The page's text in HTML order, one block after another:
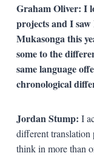
Graham Oliver: I
projects and I
Mukasonga this
some to the
same language
chronological
Jordan Stump: I
different translation
think in more than